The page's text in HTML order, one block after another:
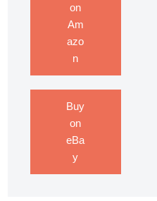
on
Am
azo
n
Buy
on
eBa
y